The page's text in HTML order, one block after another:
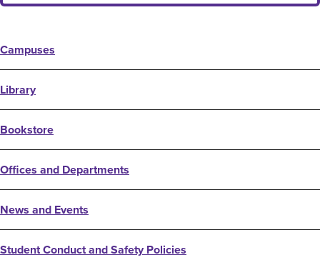
Campuses
Library
Bookstore
Offices and Departments
News and Events
Student Conduct and Safety Policies